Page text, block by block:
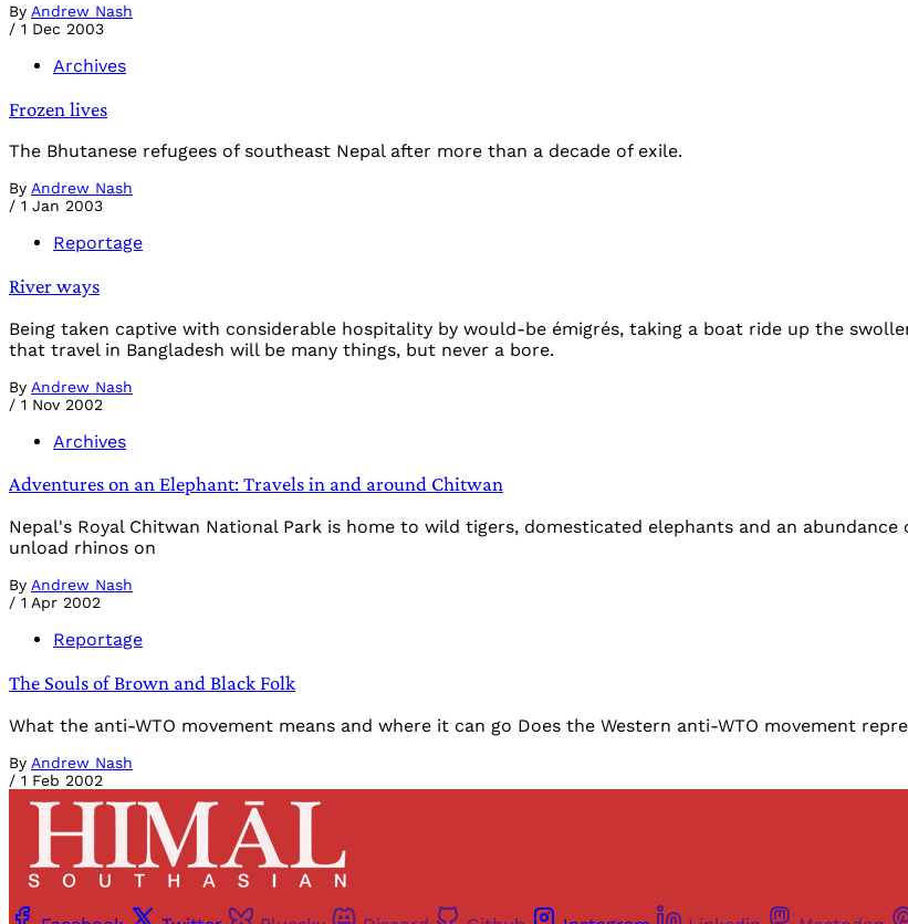
By Andrew Nash
/ 1 Dec 2003
Archives
Frozen lives
The Bhutanese refugees of southeast Nepal after more than a decade of exile.
By Andrew Nash
/ 1 Jan 2003
Reportage
River ways
Being taken captive with considerable hospitality by would-be émigrés, taking a boat ride up the
that travel in Bangladesh will be many things, but never a bore.
By Andrew Nash
/ 1 Nov 2002
Archives
Adventures on an Elephant: Travels in and around Chitwan
Nepal's Royal Chitwan National Park is home to wild tigers, domesticated elephants and an
unload rhinos on
By Andrew Nash
/ 1 Apr 2002
Reportage
The Souls of Brown and Black Folk
What the anti-WTO movement means and where it can go Does the Western anti-WTO movement
By Andrew Nash
/ 1 Feb 2002